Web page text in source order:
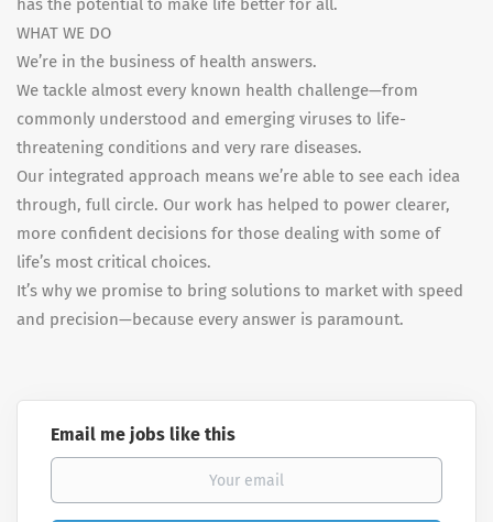
has the potential to make life better for all.
WHAT WE DO
We’re in the business of health answers.
We tackle almost every known health challenge—from
commonly understood and emerging viruses to life-
threatening conditions and very rare diseases.
Our integrated approach means we’re able to see each idea
through, full circle. Our work has helped to power clearer,
more confident decisions for those dealing with some of
life’s most critical choices.
It’s why we promise to bring solutions to market with speed
and precision—because every answer is paramount.
Email me jobs like this